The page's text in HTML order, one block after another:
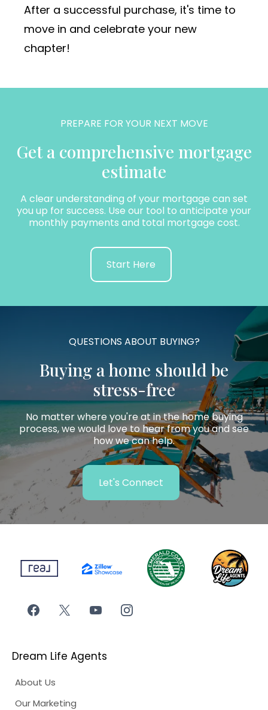
After a successful purchase, it's time to
move in and celebrate your new
chapter!
PREPARE FOR YOUR NEXT MOVE
Get a comprehensive mortgage
estimate
A clear understanding of your mortgage can set
you up for success. Use our tool to anticipate your
monthly payments and total mortgage cost.
Start Here
QUESTIONS ABOUT BUYING?
Buying a home should be
stress-free
No matter where you're at in the home buying
process, we would love to hear from you and see
how we can help.
Let's Connect
Dream Life Agents
About Us
Our Marketing